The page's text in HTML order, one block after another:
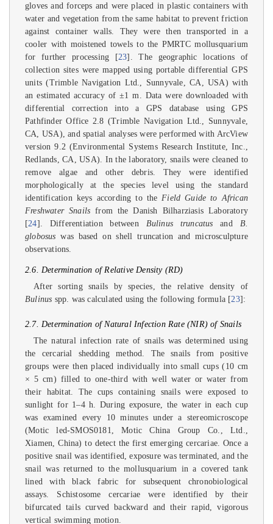
gloves and forceps and were placed in plastic containers with
water and vegetation from the same habitat to prevent friction
against container walls. They were then transported in a
cooler with moistened towels to the PMRTC mollusquarium
for further processing [23]. The geographic locations of
collection sites were mapped using portable differential GPS
units (Trimble Navigation Ltd., Sunnyvale, CA, USA) with
an estimated accuracy of ±1 m. Data were downloaded with
differential correction into a GPS database using GPS
Pathfinder Office 2.8 (Trimble Navigation Ltd., Sunnyvale,
CA, USA), and spatial analyses were performed with ArcView
version 9.2 (Environmental Systems Research Institute, Inc.,
Redlands, CA, USA). In the laboratory, snails were cleaned to
remove algae and other debris. They were identified
morphologically at the species level using the standard
identification keys according to the Field Guide to African
Freshwater Snails from the Danish Bilharziasis Laboratory
[24]. Differentiation between Bulinus truncatus and B.
globosus was based on shell truncation and microsculpture
observations.
2.6. Determination of Relative Density (RD)
After sorting snails by species, the relative density of
Bulinus spp. was calculated using the following formula [23]:
2.7. Determination of Natural Infection Rate (NIR) of Snails
The natural infection rate of snails was determined using
the cercarial shedding method. The snails from positive
groups were then placed individually into small cups (10 cm
× 5 cm) filled to one-third with well water or water from
their habitat. The cups containing snails were exposed to
sunlight for 1–4 h. During exposure, the water in each cup
was examined every 10 minutes under a stereomicroscope
(Motic led-SMOS0181, Motic China Group Co., Ltd.,
Xiamen, China) to detect the first emerging cercariae. Once a
positive snail was identified, exposure was terminated, and the
snail was returned to the mollusquarium in a covered tank
lined with black fabric for subsequent chronobiological
assays. Schistosome cercariae were identified by their
bifurcated tails curved backward and their rapid, vigorous
vertical swimming motion.